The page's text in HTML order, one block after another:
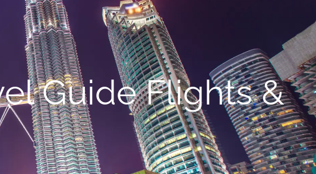
Guide Flights &